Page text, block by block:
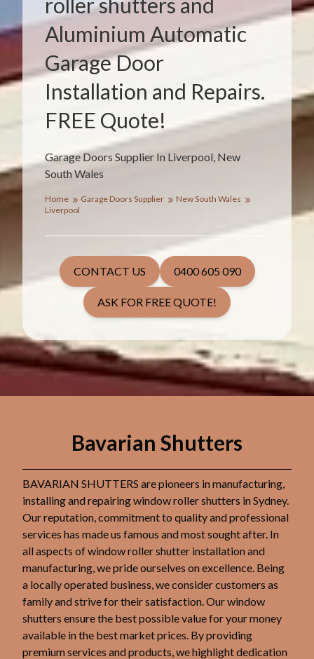
Garage Doors Supplier In Liverpool, New
South Wales
Aluminium Automatic
Garage Door
Installation and Repairs.
FREE Quote!
Home Garage Doors Supplier
New South Wales
Liverpool
CONTACT US 0400 605 090
ASK FOR FREE QUOTE!
Bavarian Shutters
BAVARIAN SHUTTERS are pioneers in manufacturing,
installing and repairing window roller shutters in Sydney.
Our reputation, commitment to quality and professional
services has made us famous and most sought after. In
all aspects of window roller shutter installation and
manufacturing, we pride ourselves on excellence. Being
a locally operated business, we consider customers as
family and strive for their satisfaction. Our window
shutters ensure the best possible value for your money
available in the best market prices. By providing
premium services and products, we highlight dedication